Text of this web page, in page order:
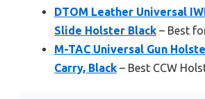
DTOM Leather Universal
Slide Holster Black – Best
M-TAC Universal Gun
Carry, Black – Best CCW